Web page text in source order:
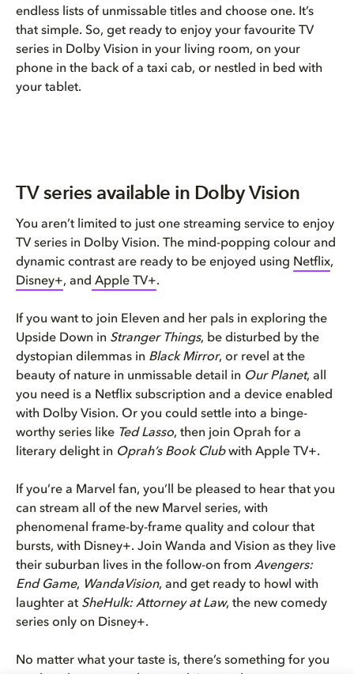
endless lists of unmissable titles and choose one. It’s
that simple. So, get ready to enjoy your favourite TV
series in Dolby Vision in your living room, on your
phone in the back of a taxi cab, or nestled in bed with
your tablet.
TV series available in Dolby Vision
You aren’t limited to just one streaming service to enjoy
TV series in Dolby Vision. The mind-popping colour and
dynamic contrast are ready to be enjoyed using Netflix,
Disney+, and Apple TV+.
If you want to join Eleven and her pals in exploring the
Upside Down in Stranger Things, be disturbed by the
dystopian dilemmas in Black Mirror, or revel at the
beauty of nature in unmissable detail in Our Planet, all
you need is a Netflix subscription and a device enabled
with Dolby Vision. Or you could settle into a binge-
worthy series like Ted Lasso, then join Oprah for a
literary delight in Oprah’s Book Clubwith Apple TV+.
If you’re a Marvel fan, you’ll be pleased to hear that you
can stream all of the new Marvel series, with
phenomenal frame-by-frame quality and colour that
bursts, with Disney+. Join Wanda and Vision as they live
their suburban lives in the follow-on from Avengers:
End Game, WandaVision, and get ready to howl with
laughter at SheHulk: Attorney at Law, the new comedy
series only on Disney+.
No matter what your taste is, there’s something for you